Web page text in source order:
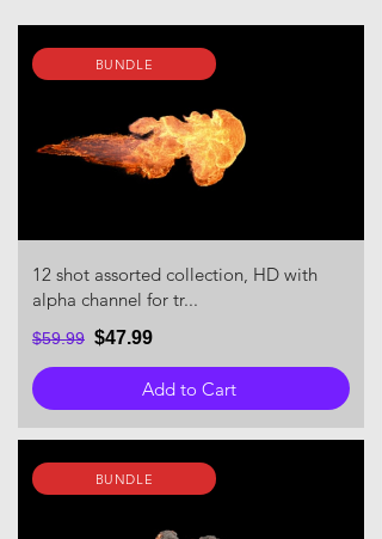
BUNDLE
12 shot assorted collection, HD with
alpha channel for tr...
$59.99 $47.99
Add to Cart
BUNDLE